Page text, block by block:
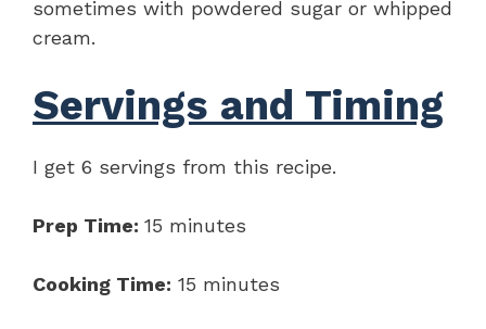
sometimes with powdered sugar or whipped
cream.
Servings and Timing
I get 6 servings from this recipe.
Prep Time: 15 minutes
Cooking Time: 15 minutes